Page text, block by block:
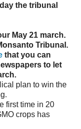
the tribunal
May 21 march.
Tribunal.
that you can
to let
plan to win the
first time in 20
crops has